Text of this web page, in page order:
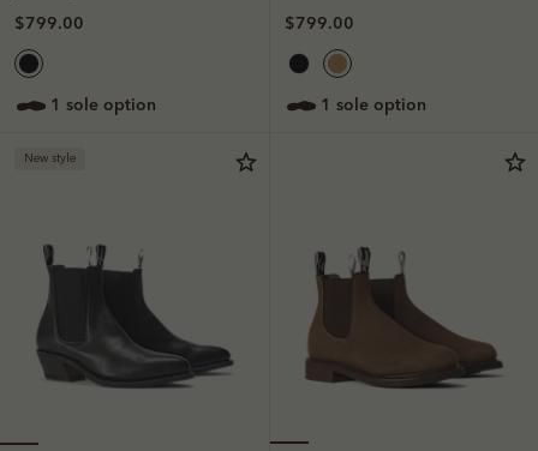
$799.00
1 sole option
$799.00
1 sole option
New style